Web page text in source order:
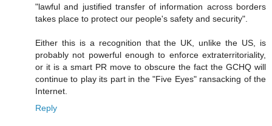
"lawful and justified transfer of information across borders
takes place to protect our people's safety and security".
Either this is a recognition that the UK, unlike the US, is
probably not powerful enough to enforce extraterritoriality,
or it is a smart PR move to obscure the fact the GCHQ will
continue to play its part in the "Five Eyes" ransacking of the
Internet.
Reply